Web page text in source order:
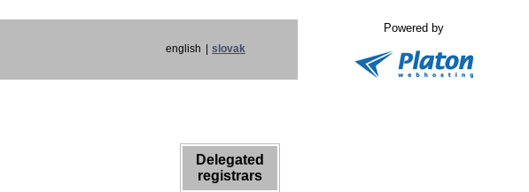
english slovak
Powered by
Delegated
registrars